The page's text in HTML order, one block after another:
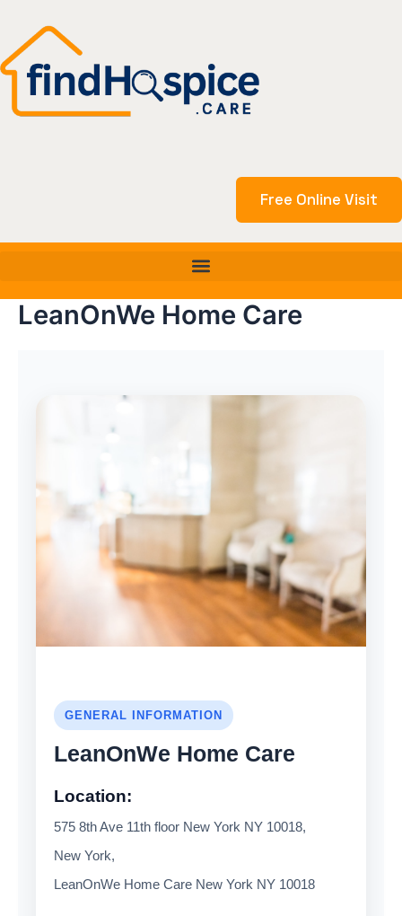
content
Free Online Visit
LeanOnWe Home Care
GENERAL INFORMATION
LeanOnWe Home Care
Location:
575 8th Ave 11th floor New York NY 10018,
New York,
LeanOnWe Home Care New York NY 10018